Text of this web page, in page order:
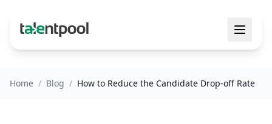
Home / Blog / How to Reduce the Candidate Drop-off Rate